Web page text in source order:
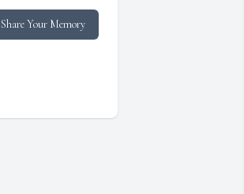
Share Your Memory